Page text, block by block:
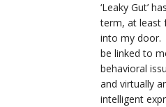
‘Leaky Gut’
term, at least
into my door.
be linked to
behavioral
and virtually
intelligent